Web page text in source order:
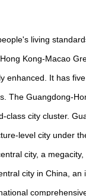
living
Kong-Macao
enhanced. It has
The Guangdong-
class city cluster.
level city under
city, a
city in China,